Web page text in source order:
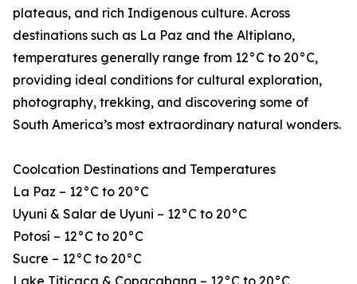
plateaus, and rich Indigenous culture. Across
destinations such as La Paz and the Altiplano,
temperatures generally range from 12°C to 20°C,
providing ideal conditions for cultural exploration,
photography, trekking, and discovering some of
South America’s most extraordinary natural wonders.
Coolcation Destinations and Temperatures
La Paz – 12°C to 20°C
Uyuni & Salar de Uyuni – 12°C to 20°C
Potosí – 12°C to 20°C
Sucre – 12°C to 20°C